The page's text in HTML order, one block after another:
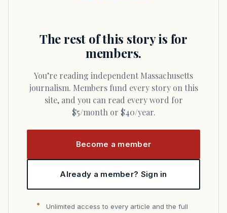
The rest of this story is for
members.
You’re reading independent Massachusetts
journalism. Members fund every story on this
site, and you can read every word for
$5/month or $40/year.
Become a member
Already a member? Sign in
Unlimited access to every article and the full